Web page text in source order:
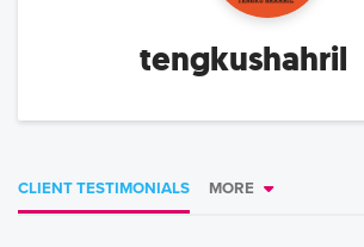
tengkushahril
CLIENT TESTIMONIALS MORE